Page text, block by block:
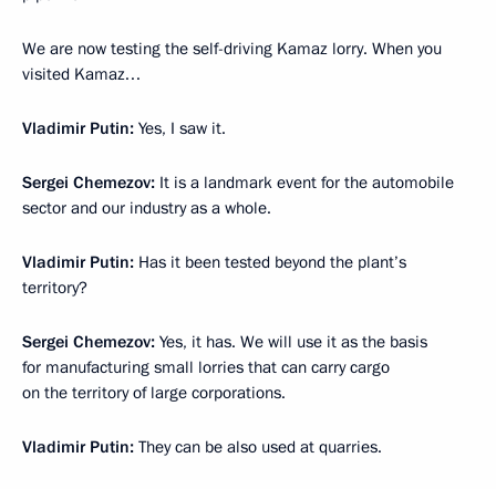
We are now testing the self-driving Kamaz lorry. When you
visited Kamaz…
Vladimir Putin: Yes, I saw it.
Sergei Chemezov: It is a landmark event for the automobile
sector and our industry as a whole.
Vladimir Putin: Has it been tested beyond the plant’s
territory?
Sergei Chemezov: Yes, it has. We will use it as the basis
for manufacturing small lorries that can carry cargo
on the territory of large corporations.
Vladimir Putin: They can be also used at quarries.